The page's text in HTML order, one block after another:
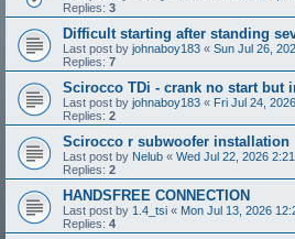
Replies: 3
Difficult starting after standing
Last post by johnaboy183 « Sun Jul 26,
Replies: 7
Scirocco TDi - crank no start but
Last post by johnaboy183 « Fri Jul 24,
Replies: 2
Scirocco r subwoofer installation
Last post by Nelub « Wed Jul 22, 2026
Replies: 2
HANDSFREE CONNECTION
Last post by 1.4_tsi « Mon Jul 13, 2026
Replies: 4